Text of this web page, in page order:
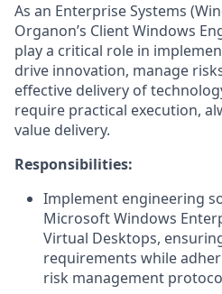
As an Enterprise Systems
Organon’s Client Windows
play a critical role in
drive innovation, manage
effective delivery of
require practical execution,
value delivery.
Responsibilities:
Implement engineering
Microsoft Windows
Virtual Desktops,
requirements while
risk management